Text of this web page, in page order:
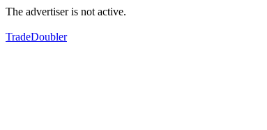
The advertiser is not active.
TradeDoubler